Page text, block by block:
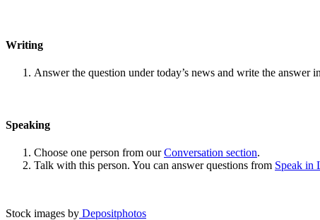
Writing
Answer the question under today’s news and write the answer
Speaking
Choose one person from ourConversation section.
Talk with this person. You can answer questions from Speak in
Stock images by Depositphotos